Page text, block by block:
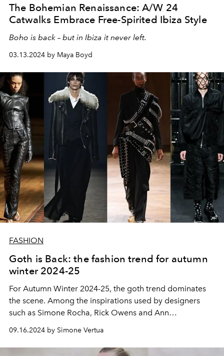
The Bohemian Renaissance: A/W 24
Catwalks Embrace Free-Spirited Ibiza Style
Boho is back – but in Ibiza it never left.
03.13.2024 by Maya Boyd
FASHION
Goth is Back: the fashion trend for autumn
winter 2024-25
For Autumn Winter 2024-25, the goth trend dominates
the scene. Among the inspirations used by designers
such as Simone Rocha, Rick Owens and Ann
Demeulemeester with their women's and men's fashion
collections up to interpreters of the trend with Jenna
Ortega, Winona Ryder and Marilyn Manson.
09.16.2024 by Simone Vertua